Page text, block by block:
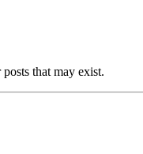
that may exist.